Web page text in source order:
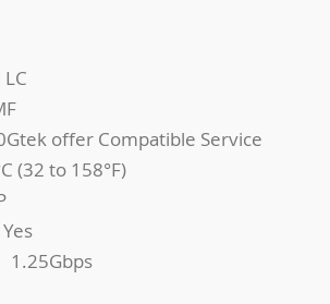
offer Compatible Service
(32 to 158°F)
Yes
1.25Gbps